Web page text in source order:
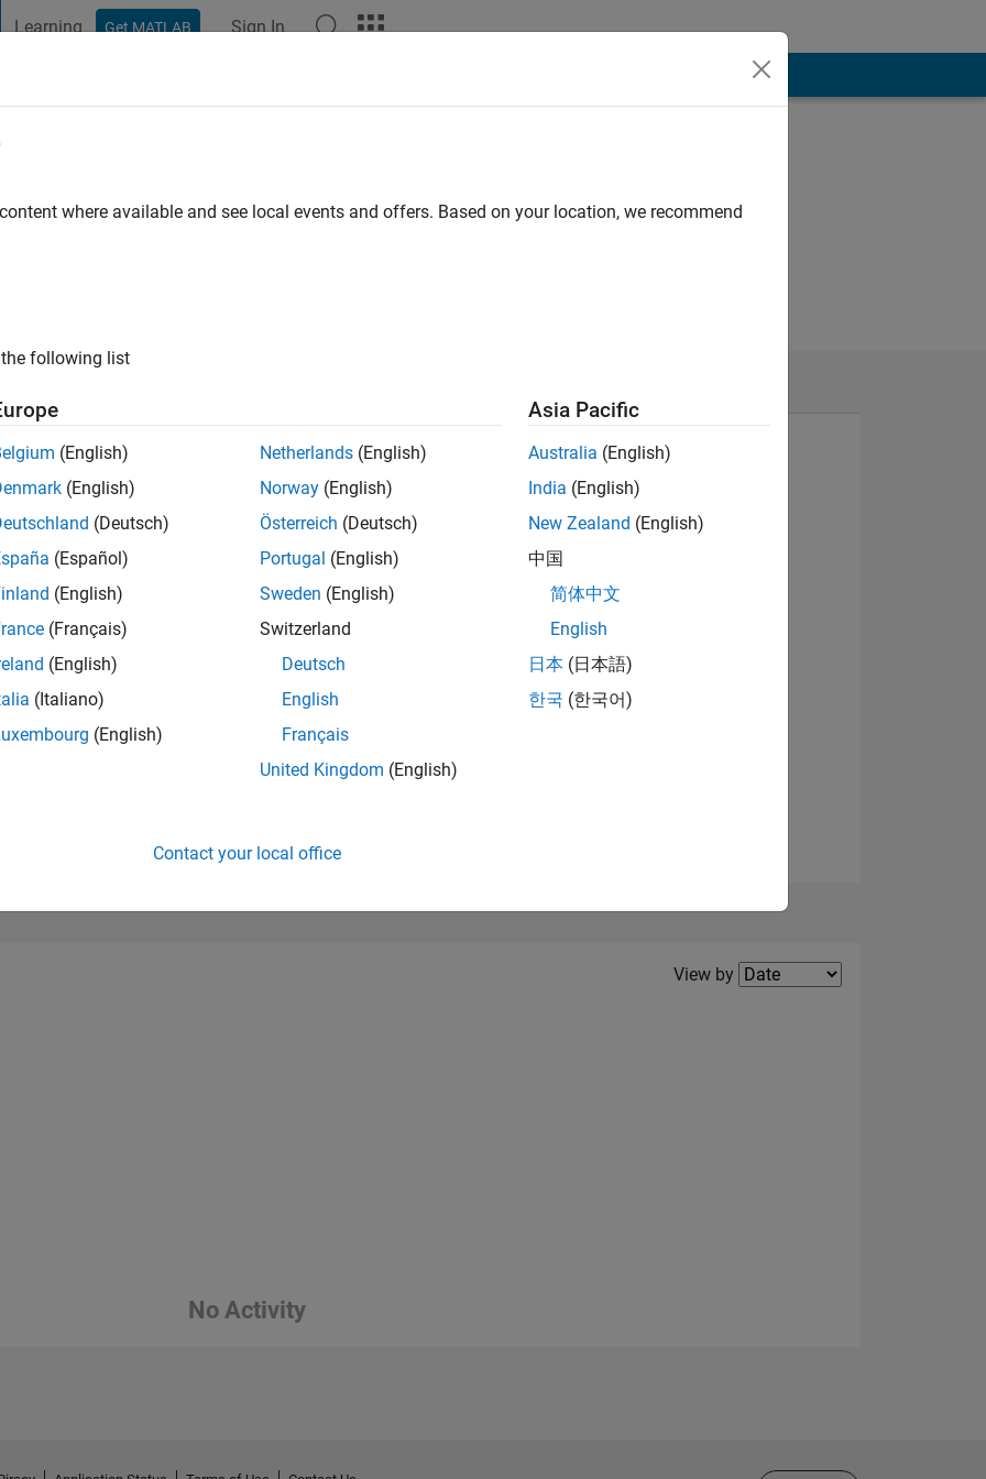
Learning Get MATLAB Sign In
|Active since 2026
of 302,025
View badges
Filter2
View by
No Activity
where available and see local events and offers. Based on your location, we recommend
following list
(English)
(English)
(Deutsch)
(Español)
(English)
(Français)
(English)
(Italiano)
(English)
Netherlands (English)
Norway (English)
Österreich (Deutsch)
Portugal (English)
Sweden (English)
Switzerland
Deutsch
English
Français
United Kingdom (English)
Asia Pacific
Australia (English)
India (English)
New Zealand (English)
中国
简体中文
English
日本 (日本語)
한국 (한국어)
Contact your local office